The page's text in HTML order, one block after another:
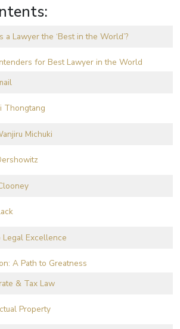
a Lawyer the ‘Best in the World’?
for Best Lawyer in the World
Thongtang
Michuki
Legal Excellence
A Path to Greatness
& Tax Law
Property